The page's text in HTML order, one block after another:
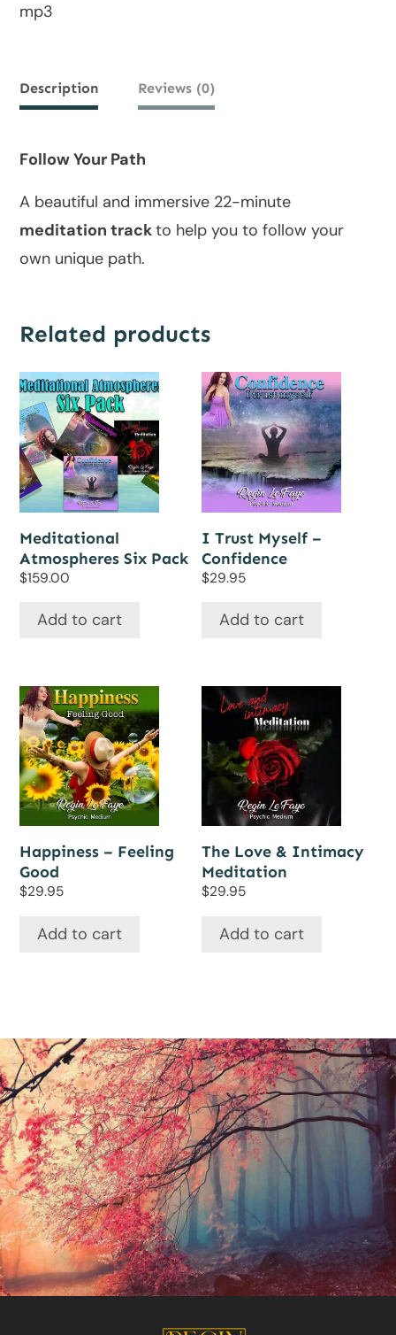
mp3
Description Reviews (0)
Follow Your Path
A beautiful and immersive 22-minute
meditation trackto help you to follow your
own unique path.
Related products
Meditational
Atmospheres Six Pack
$159.00
Add to cart
I Trust Myself –
Confidence
$29.95
Add to cart
Happiness – Feeling
Good
$29.95
Add to cart
The Love & Intimacy
Meditation
$29.95
Add to cart